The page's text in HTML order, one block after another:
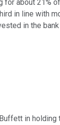
for about 21%
in line with
in the
in